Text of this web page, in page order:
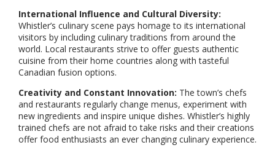
International Influence and Cultural Diversity:
Whistler’s culinary scene pays homage to its international
visitors by including culinary traditions from around the
world. Local restaurants strive to offer guests authentic
cuisine from their home countries along with tasteful
Canadian fusion options.
Creativity and Constant Innovation: The town’s chefs
and restaurants regularly change menus, experiment with
new ingredients and inspire unique dishes. Whistler’s highly
trained chefs are not afraid to take risks and their creations
offer food enthusiasts an ever changing culinary experience.